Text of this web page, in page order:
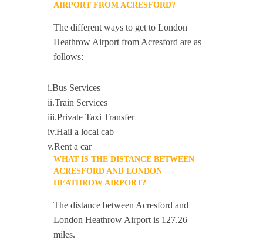
AIRPORT FROM ACRESFORD?
The different ways to get to London
Heathrow Airport from Acresford are as
follows:
i.Bus Services
ii.Train Services
iii.Private Taxi Transfer
iv.Hail a local cab
v.Rent a car
WHAT IS THE DISTANCE BETWEEN
ACRESFORD AND LONDON
HEATHROW AIRPORT?
The distance between Acresford and
London Heathrow Airport is 127.26
miles.